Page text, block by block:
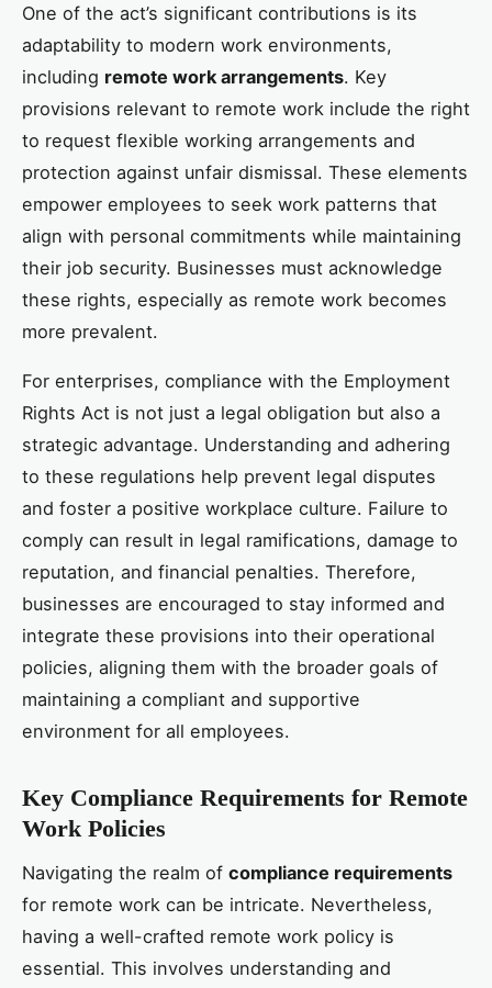
One of the act’s significant contributions is its
adaptability to modern work environments,
including remote work arrangements. Key
provisions relevant to remote work include the right
to request flexible working arrangements and
protection against unfair dismissal. These elements
empower employees to seek work patterns that
align with personal commitments while maintaining
their job security. Businesses must acknowledge
these rights, especially as remote work becomes
more prevalent.
For enterprises, compliance with the Employment
Rights Act is not just a legal obligation but also a
strategic advantage. Understanding and adhering
to these regulations help prevent legal disputes
and foster a positive workplace culture. Failure to
comply can result in legal ramifications, damage to
reputation, and financial penalties. Therefore,
businesses are encouraged to stay informed and
integrate these provisions into their operational
policies, aligning them with the broader goals of
maintaining a compliant and supportive
environment for all employees.
Key Compliance Requirements for Remote
Work Policies
Navigating the realm of compliance requirements
for remote work can be intricate. Nevertheless,
having a well-crafted remote work policy is
essential. This involves understanding and